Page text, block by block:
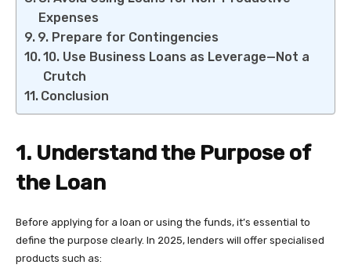
Expenses
9. Prepare for Contingencies
10. Use Business Loans as Leverage—Not a
Crutch
Conclusion
1. Understand the Purpose of
the Loan
Before applying for a loan or using the funds, it’s essential to
define the purpose clearly. In 2025, lenders will offer specialised
products such as: